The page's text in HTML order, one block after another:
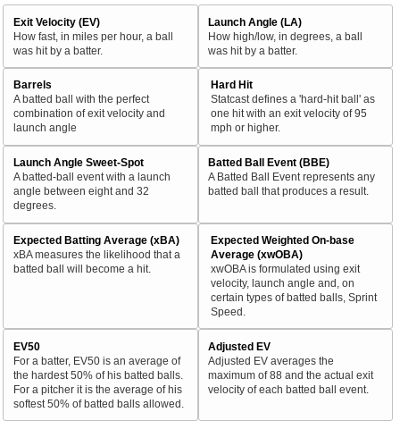
Exit Velocity (EV)
How fast, in miles per hour, a ball
was hit by a batter.
Launch Angle (LA)
How high/low, in degrees, a ball
was hit by a batter.
Barrels
A batted ball with the perfect
combination of exit velocity and
launch angle
Hard Hit
Statcast defines a 'hard-hit ball' as
one hit with an exit velocity of 95
mph or higher.
Launch Angle Sweet-Spot
A batted-ball event with a launch
angle between eight and 32
degrees.
Batted Ball Event (BBE)
A Batted Ball Event represents any
batted ball that produces a result.
Expected Batting Average (xBA)
xBA measures the likelihood that a
batted ball will become a hit.
Expected Weighted On-base
Average (xwOBA)
xwOBA is formulated using exit
velocity, launch angle and, on
certain types of batted balls, Sprint
Speed.
EV50
For a batter, EV50 is an average of
the hardest 50% of his batted balls.
For a pitcher it is the average of his
softest 50% of batted balls allowed.
Adjusted EV
Adjusted EV averages the
maximum of 88 and the actual exit
velocity of each batted ball event.